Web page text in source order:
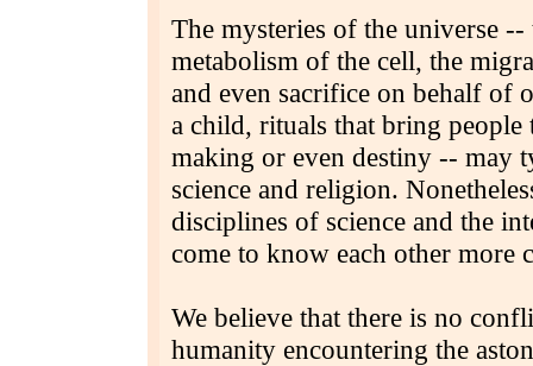
The mysteries of the universe
metabolism of the cell, the
and even sacrifice on behalf of
a child, rituals that bring people
making or even destiny -- may
science and religion.
disciplines of science and the
come to know each other more
We believe that there is no
humanity encountering the